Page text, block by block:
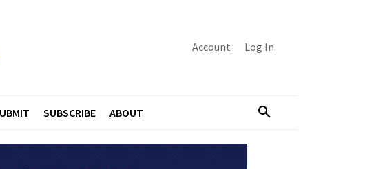
Account Log In
SUBSCRIBE ABOUT